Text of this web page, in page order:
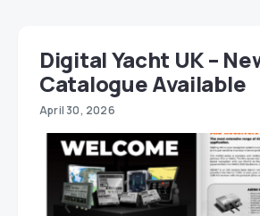
Digital Yacht UK –
Catalogue Available
April 30, 2026